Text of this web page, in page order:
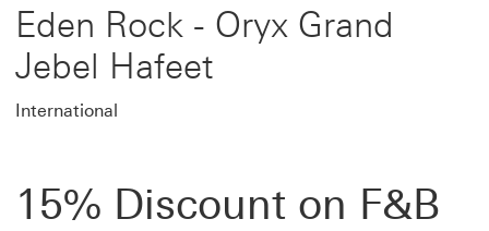
Eden Rock - Oryx Grand
Jebel Hafeet
International
15% Discount on F&B